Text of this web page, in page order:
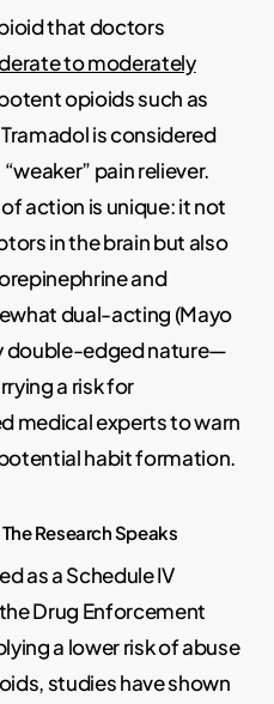
that doctors
to moderately
opioids such as
is considered
pain reliever.
action is unique: it not
in the brain but also
and
dual-acting (Mayo
double-edged nature—
a risk for
medical experts to warn
habit formation.
Research Speaks
as a Schedule IV
Drug Enforcement
a lower risk of abuse
studies have shown